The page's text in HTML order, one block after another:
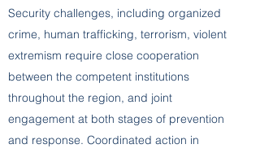
Security challenges, including organized
crime, human trafficking, terrorism, violent
extremism require close cooperation
between the competent institutions
throughout the region, and joint
engagement at both stages of prevention
and response. Coordinated action in